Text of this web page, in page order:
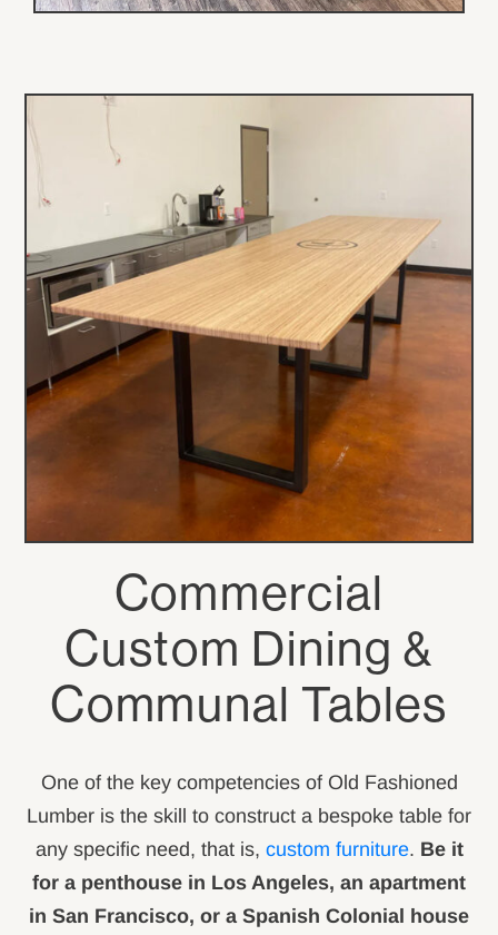
Commercial
Custom Dining &
Communal Tables
One of the key competencies of Old Fashioned
Lumber is the skill to construct a bespoke table for
any specific need, that is, custom furniture. Be it
for a penthouse in Los Angeles, an apartment
in San Francisco, or a Spanish Colonial house